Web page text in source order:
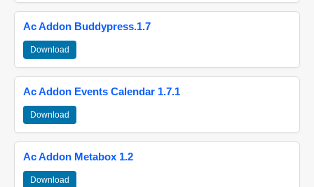
Ac Addon Buddypress.1.7
Download
Ac Addon Events Calendar 1.7.1
Download
Ac Addon Metabox 1.2
Download